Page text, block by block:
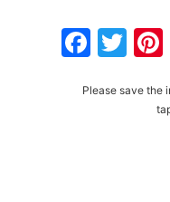
Please save the